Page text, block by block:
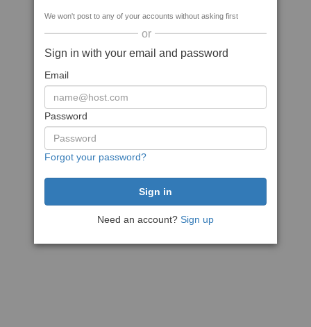
We won't post to any of your accounts without asking first
or
Sign in with your email and password
Email
Password
Forgot your password?
Need an account? Sign up